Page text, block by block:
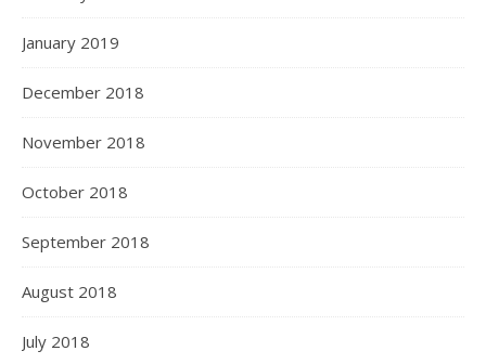
January 2019
December 2018
November 2018
October 2018
September 2018
August 2018
July 2018